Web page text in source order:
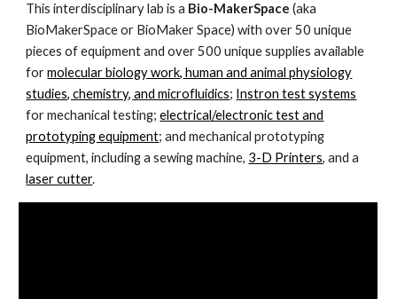
This interdisciplinary lab is a Bio-MakerSpace (aka
BioMakerSpace or BioMaker Space) with over 50 unique
pieces of equipment and over 500 unique supplies available
formolecular biology work, human and animal physiology
studies, chemistry, and microfluidics; Instron test systems
for mechanical testing;electrical/electronic test and
prototyping equipment; and mechanical prototyping
equipment, including a sewing machine, 3-D Printers, and a
laser cutter.